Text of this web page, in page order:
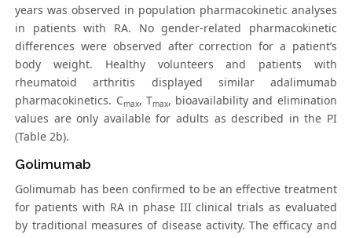
years was observed in population pharmacokinetic analyses
in patients with RA. No gender-related pharmacokinetic
differences were observed after correction for a patient’s
body weight. Healthy volunteers and patients with
rheumatoid arthritis displayed similar adalimumab
pharmacokinetics. Cmax, Tmax, bioavailability and elimination
values are only available for adults as described in the PI
(Table 2b).
Golimumab
Golimumab has been confirmed to be an effective treatment
for patients with RA in phase III clinical trials as evaluated
by traditional measures of disease activity. The efficacy and